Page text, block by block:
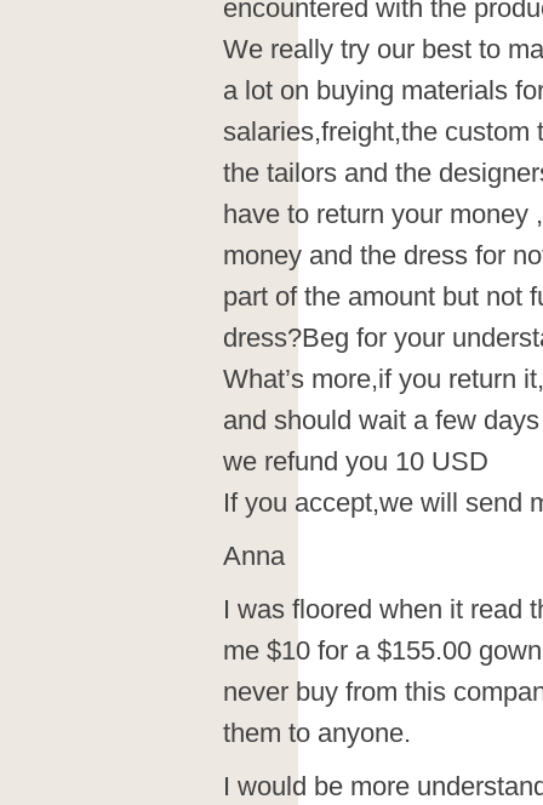
encountered with the
We really try our best to
a lot on buying materials
salaries,freight,the custom
the tailors and the
have to return your money
money and the dress for
part of the amount but not
dress?Beg for your
What’s more,if you return
and should wait a few
we refund you 10 USD
If you accept,we will send
Anna
I was floored when it read
me $10 for a $155.00
never buy from this
them to anyone.
I would be more